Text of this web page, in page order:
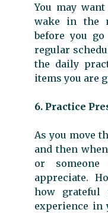
You may
wake in the
before you
regular
the daily
items you are
6. Practice
As you move
and then
or
appreciate.
how
experience in